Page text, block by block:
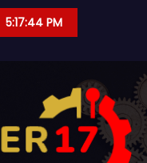
5:17:45 PM